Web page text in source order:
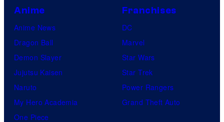
Anime
Anime News
Dragon Ball
Demon Slayer
Jujutsu Kaisen
Naruto
My Hero Academia
One Piece
Franchises
DC
Marvel
Star Wars
Star Trek
Power Rangers
Grand Theft Auto